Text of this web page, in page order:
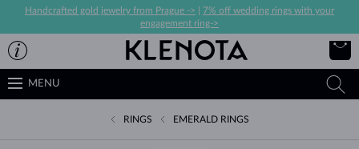
Handcrafted gold jewelry from Prague ->
7% off wedding rings with your
engagement ring->
MENU
RINGS EMERALD RINGS